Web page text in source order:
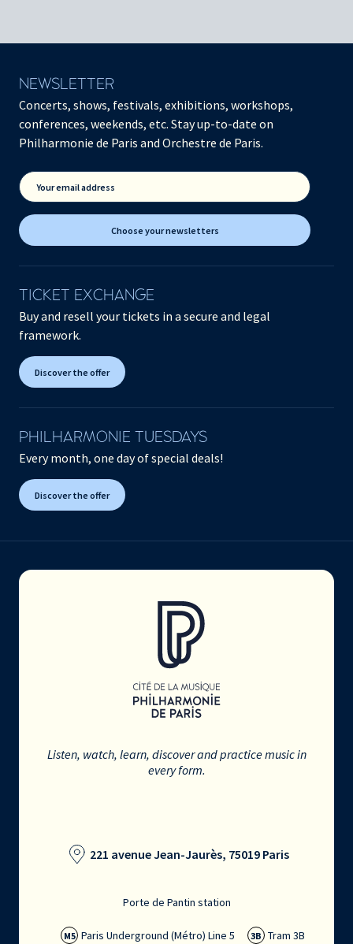
NEWSLETTER
Concerts, shows, festivals, exhibitions, workshops,
conferences, weekends, etc. Stay up-to-date on
Philharmonie de Paris and Orchestre de Paris.
Your email address
Choose your newsletters
TICKET EXCHANGE
Buy and resell your tickets in a secure and legal
framework.
Discover the offer
PHILHARMONIE TUESDAYS
Every month, one day of special deals!
Discover the offer
Listen, watch, learn, discover and practice music in
every form.
221 avenue Jean-Jaurès, 75019 Paris
Porte de Pantin station
M5 Paris Underground (Métro) Line 5 3B Tram 3B